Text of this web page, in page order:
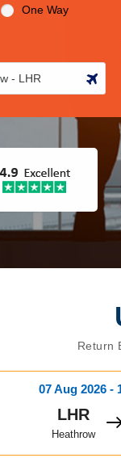
One Way
Return
07 Aug 2026 -
LHR
Heathrow